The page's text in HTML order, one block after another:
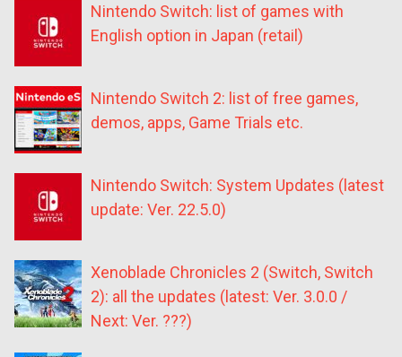
Nintendo Switch: list of games with
English option in Japan (retail)
Nintendo Switch 2: list of free games,
demos, apps, Game Trials etc.
Nintendo Switch: System Updates (latest
update: Ver. 22.5.0)
Xenoblade Chronicles 2 (Switch, Switch
2): all the updates (latest: Ver. 3.0.0 /
Next: Ver. ???)